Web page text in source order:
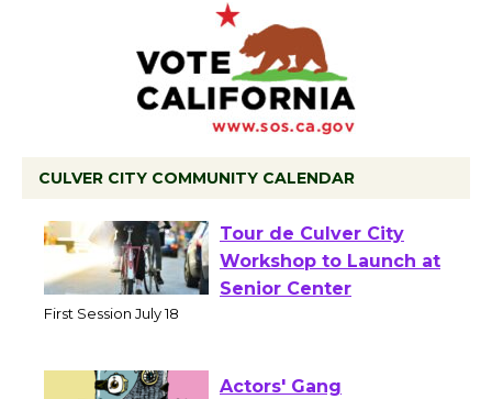
CULVER CITY COMMUNITY CALENDAR
Tour de Culver City
Workshop to Launch at